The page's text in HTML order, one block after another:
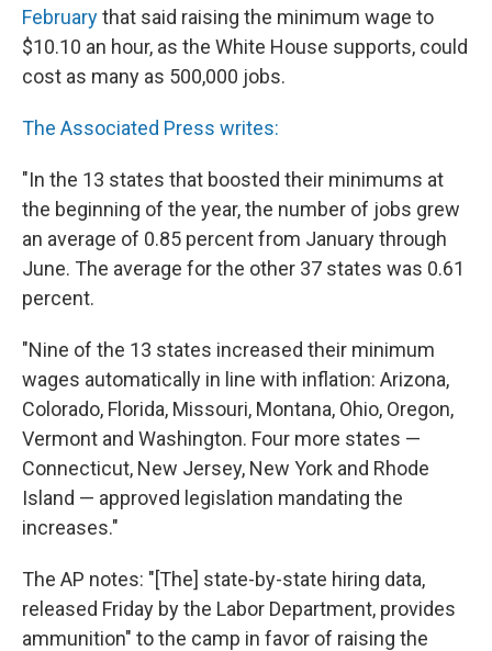
Februarythat said raising the minimum wage to
$10.10 an hour, as the White House supports, could
cost as many as 500,000 jobs.
The Associated Press writes:
"In the 13 states that boosted their minimums at
the beginning of the year, the number of jobs grew
an average of 0.85 percent from January through
June. The average for the other 37 states was 0.61
percent.
"Nine of the 13 states increased their minimum
wages automatically in line with inflation: Arizona,
Colorado, Florida, Missouri, Montana, Ohio, Oregon,
Vermont and Washington. Four more states —
Connecticut, New Jersey, New York and Rhode
Island — approved legislation mandating the
increases."
The AP notes: "[The] state-by-state hiring data,
released Friday by the Labor Department, provides
ammunition" to the camp in favor of raising the